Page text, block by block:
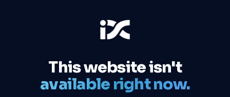
This website isn't
available right now.